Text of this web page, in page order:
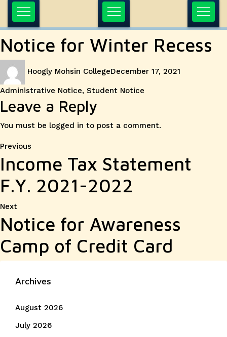
Notice for Winter Recess
Hoogly Mohsin CollegeDecember 17, 2021
Administrative Notice, Student Notice
Leave a Reply
You must be logged in to post a comment.
Post
navigation
Previous
Income Tax Statement
F.Y. 2021-2022
NextNext
post:
Notice for Awareness
Camp of Credit Card
Archives
August 2026
July 2026